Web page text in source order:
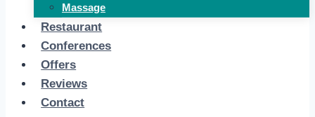
Massage
Restaurant
Conferences
Offers
Reviews
Contact